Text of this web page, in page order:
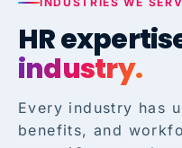
HR
industry.
Every industry has
benefits, and